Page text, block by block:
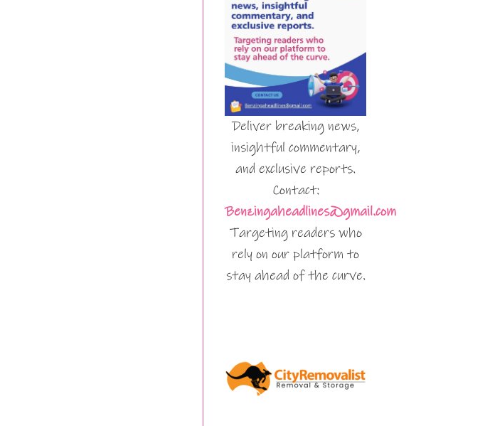
Deliver breaking news,
insightful commentary,
and exclusive reports.
Contact:
Benzingaheadlines@gmail.com
Targeting readers who
rely on our platform to
stay ahead of the curve.